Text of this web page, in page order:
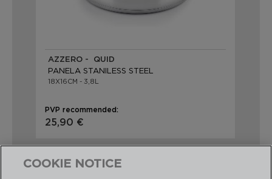
AZZERO - QUID
PANELA STANILESS STEEL
18X16CM - 3,8L
PVP recommended:
25,90 €
COOKIE NOTICE